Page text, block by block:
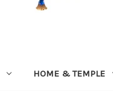
HOME & TEMPLE